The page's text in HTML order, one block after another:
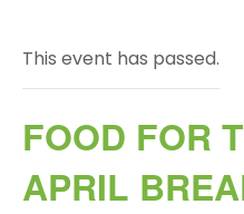
This event has passed.
FOOD FOR
APRIL